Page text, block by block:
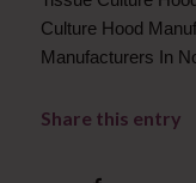
Culture Hood
Manufacturers In
Share this entry